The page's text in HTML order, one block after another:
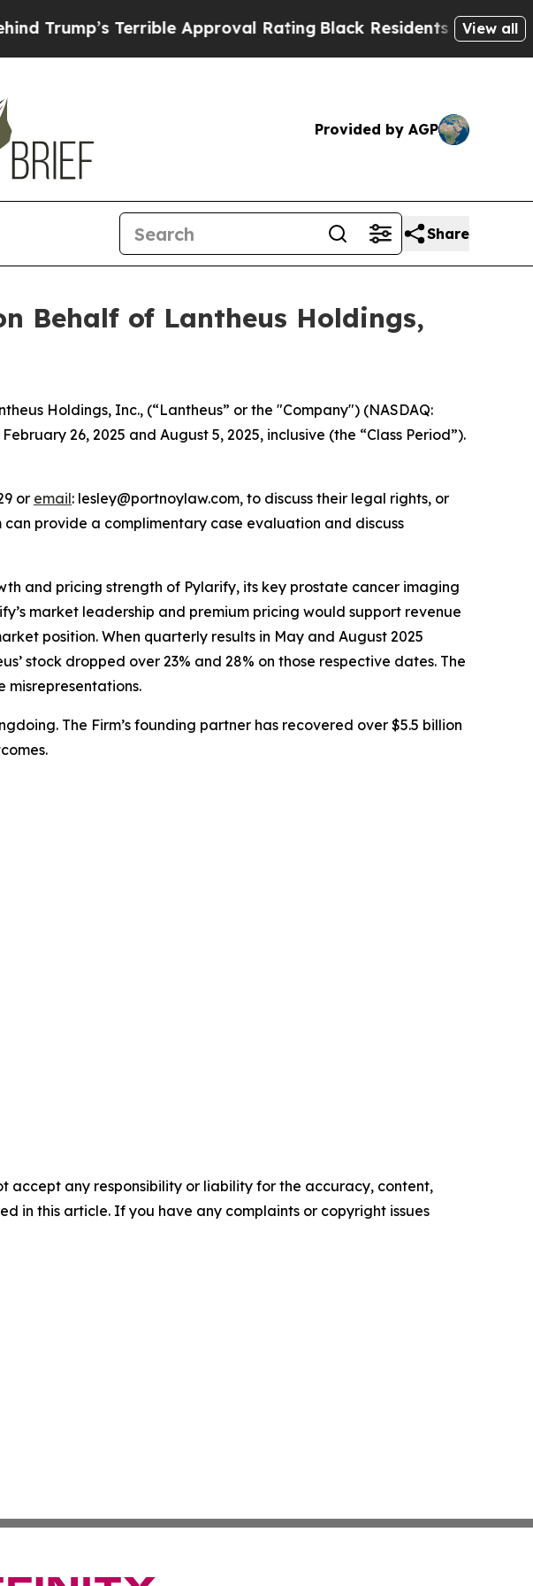
Terrible Approval RatingBlack Residents Warned ofView all
Provided by AGP
Share
Behalf of Lantheus Holdings,
Holdings, Inc., (“Lantheus” or the "Company") (NASDAQ:
26, 2025 and August 5, 2025, inclusive (the “Class Period”).
or email: lesley@portnoylaw.com, to discuss their legal rights, or
can provide a complimentary case evaluation and discuss
and pricing strength of Pylarify, its key prostate cancer imaging
market leadership and premium pricing would support revenue
position. When quarterly results in May and August 2025
stock dropped over 23% and 28% on those respective dates. The
misrepresentations.
The Firm’s founding partner has recovered over $5.5 billion
accept any responsibility or liability for the accuracy, content,
in this article. If you have any complaints or copyright issues